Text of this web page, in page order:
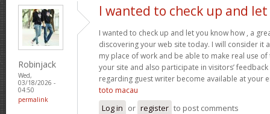
Robinjack
Wed,
03/18/2026 -
04:50
permalink
I wanted to check up and let
I wanted to check up and let you know how , a
discovering your web site today. I will consider it
my place of work and be able to make real use
your site and also participate in visitors’
regarding guest writer become available at your
toto macau
Log in or register to post comments